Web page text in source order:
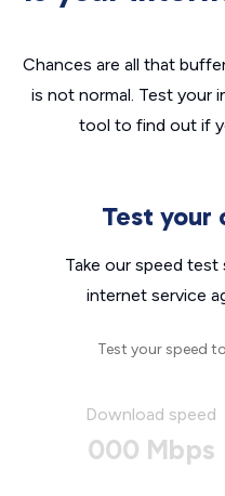
Chances are all that
is not normal. Test your
tool to find out if
Test your
Take our speed
internet service
Test your speed
Download speed
000 Mbps